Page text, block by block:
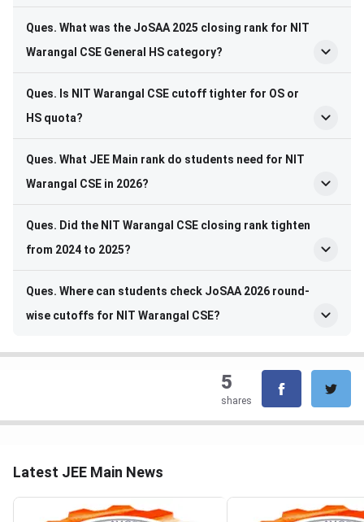
Ques. What was the JoSAA 2025 closing rank for NIT
Warangal CSE General HS category?
Ques. Is NIT Warangal CSE cutoff tighter for OS or
HS quota?
Ques. What JEE Main rank do students need for NIT
Warangal CSE in 2026?
Ques. Did the NIT Warangal CSE closing rank tighten
from 2024 to 2025?
Ques. Where can students check JoSAA 2026 round-
wise cutoffs for NIT Warangal CSE?
5
shares
Latest JEE Main News